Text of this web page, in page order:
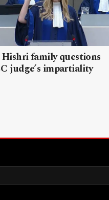
family questions
judge’s impartiality